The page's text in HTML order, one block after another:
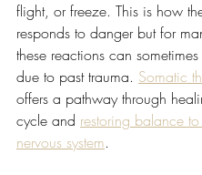
flight, or freeze. This is how
responds to danger but for
these reactions can sometimes
due to past trauma. Somatic
offers a pathway through
cycle and restoring balance
nervous system.